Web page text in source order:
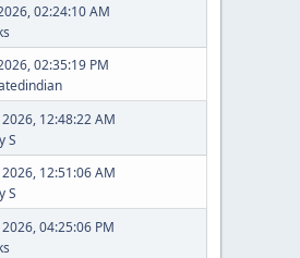
02:24:10 AM
02:35:19 PM
2026, 12:48:22 AM
S
2026, 12:51:06 AM
S
04:25:06 PM